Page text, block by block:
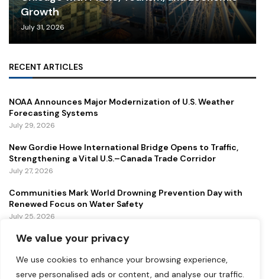
We value your privacy
We use cookies to enhance your browsing experience,
serve personalised ads or content, and analyse our traffic.
Growth
July 31, 2026
RECENT ARTICLES
NOAA Announces Major Modernization of U.S. Weather
Forecasting Systems
July 29, 2026
New Gordie Howe International Bridge Opens to Traffic,
Strengthening a Vital U.S.–Canada Trade Corridor
July 27, 2026
Communities Mark World Drowning Prevention Day with
Renewed Focus on Water Safety
July 25, 2026
FEATURED